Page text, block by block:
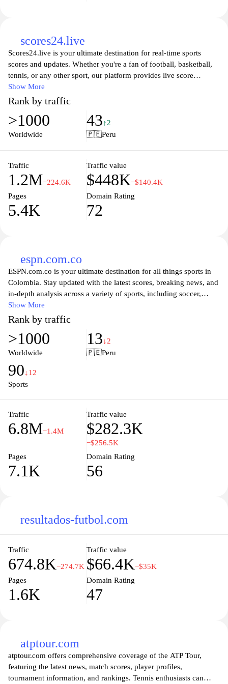
scores24.live
Scores24.live is your ultimate destination for real-time sports
scores and updates. Whether you're a fan of football, basketball,
tennis, or any other sport, our platform provides live score
tracking, comprehensive statistics, and in-depth analyses. Stay
connected with your favorite teams and never miss a moment of
the action with our user-friendly interface and up-to-date
information. Join our community of sports enthusiasts and
experience the thrill of live sports like never before, all in one
Show More
Rank by traffic
>1000
Worldwide
43↑2
🇵🇪Peru
Traffic
1.2M−224.6K
Traffic value
$448K−$140.4K
Pages
5.4K
Domain Rating
72
espn.com.co
ESPN.com.co is your ultimate destination for all things sports in
Colombia. Stay updated with the latest scores, breaking news, and
in-depth analysis across a variety of sports, including soccer,
basketball, and baseball. The site offers comprehensive coverage
of local and international events, ensuring fans never miss a
moment of action. Dive into expert commentary, player stats, and
exclusive stories that bring you closer to your favorite teams and
athletes. Whether you're a die-hard fan or a casual observer,
fingertips, making it the go-to source for sports enthusiasts across
the country.
Show More
Rank by traffic
>1000
Worldwide
13↓2
🇵🇪Peru
90↓12
Sports
Traffic
6.8M−1.4M
Traffic value
$282.3K
−$256.5K
Pages
7.1K
Domain Rating
56
resultados-futbol.com
Traffic
674.8K−274.7K
Traffic value
$66.4K−$35K
Pages
1.6K
Domain Rating
47
atptour.com
atptour.com offers comprehensive coverage of the ATP Tour,
featuring the latest news, match scores, player profiles,
tournament information, and rankings. Tennis enthusiasts can